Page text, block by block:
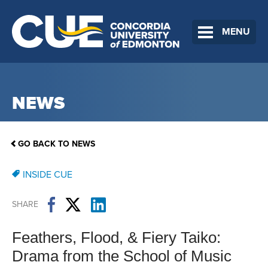
MENU
NEWS
GO BACK TO NEWS
INSIDE CUE
SHARE
Feathers, Flood, & Fiery Taiko:
Drama from the School of Music